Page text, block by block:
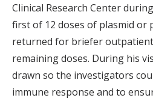
Clinical Research Center
first of 12 doses of plasmid or
returned for briefer
remaining doses. During his
drawn so the investigators
immune response and to